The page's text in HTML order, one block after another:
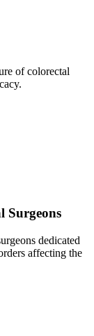
of colorectal
Surgeons
dedicated
affecting the